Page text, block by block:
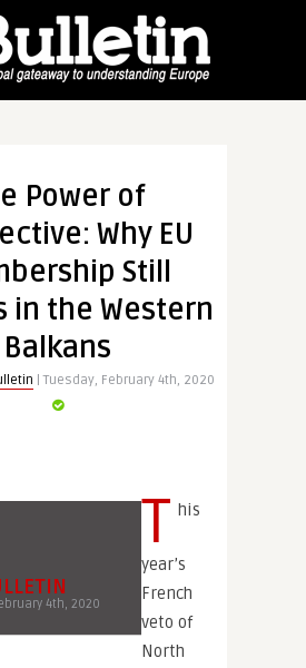
Power of
Why EU
Still
in the Western
Balkans
| Tuesday, February 4th, 2020
4th, 2020
T his
year’s
French
veto of
North